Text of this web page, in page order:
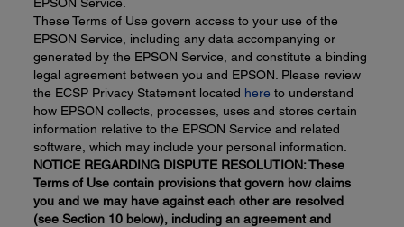
These Terms of Use govern access to your use of the
EPSON Service, including any data accompanying or
generated by the EPSON Service, and constitute a binding
legal agreement between you and EPSON. Please review
the ECSP Privacy Statement located hereto understand
how EPSON collects, processes, uses and stores certain
information relative to the EPSON Service and related
software, which may include your personal information.
NOTICE REGARDING DISPUTE RESOLUTION: These
Terms of Use contain provisions that govern how claims
you and we may have against each other are resolved
(see Section 10 below), including an agreement and